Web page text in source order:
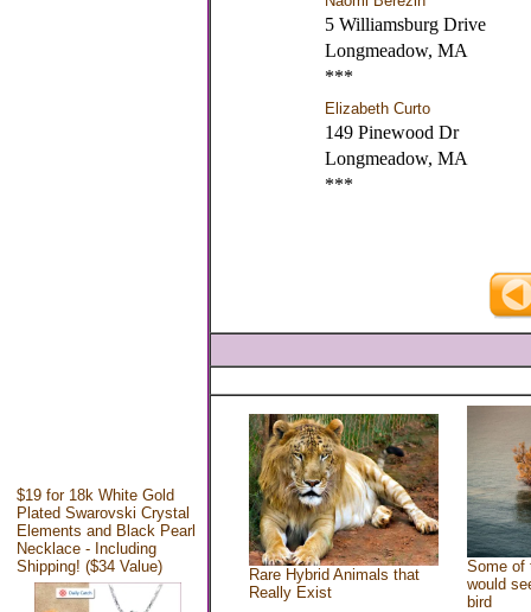
$19 for 18k White Gold
Plated Swarovski Crystal
Elements and Black Pearl
Necklace - Including
Shipping! ($34 Value)
5 Williamsburg Drive
Longmeadow, MA
***
Elizabeth Curto
149 Pinewood Dr
Longmeadow, MA
***
Rare Hybrid Animals that
Really Exist
Some of
would
bird